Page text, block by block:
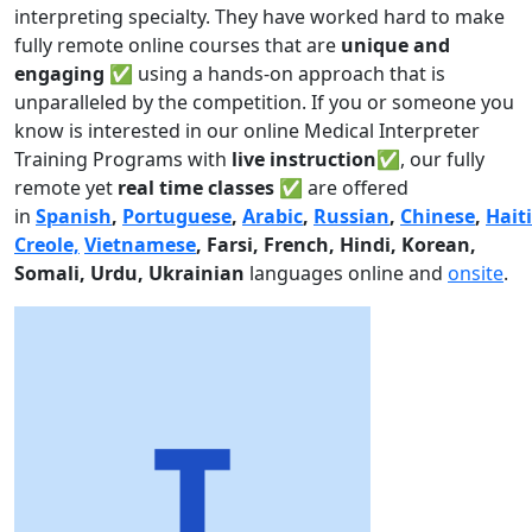
interpreting specialty. They have worked hard to make
fully remote online courses that are unique and
engaging ✅ using a hands-on approach that is
unparalleled by the competition. If you or someone you
know is interested in our online Medical Interpreter
Training Programs with live instruction✅, our fully
remote yet real time classes ✅ are offered
in Spanish, Portuguese, Arabic, Russian, Chinese,
Creole, Vietnamese, Farsi, French, Hindi, Korean,
Somali, Urdu, Ukrainian languages online and onsite.